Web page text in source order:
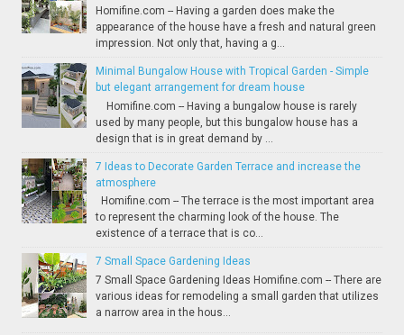
Homifine.com -- Having a garden does make the
appearance of the house have a fresh and natural green
impression. Not only that, having a g...
Minimal Bungalow House with Tropical Garden - Simple
but elegant arrangement for dream house
Homifine.com -- Having a bungalow house is rarely
used by many people, but this bungalow house has a
design that is in great demand by ...
7 Ideas to Decorate Garden Terrace and increase the
atmosphere
Homifine.com -- The terrace is the most important area
to represent the charming look of the house. The
existence of a terrace that is co...
7 Small Space Gardening Ideas
7 Small Space Gardening Ideas Homifine.com -- There are
various ideas for remodeling a small garden that utilizes
a narrow area in the hous...